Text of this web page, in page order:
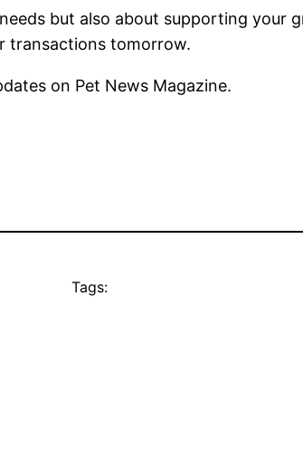
but also about supporting your
transactions tomorrow.
on Pet News Magazine.
Tags: